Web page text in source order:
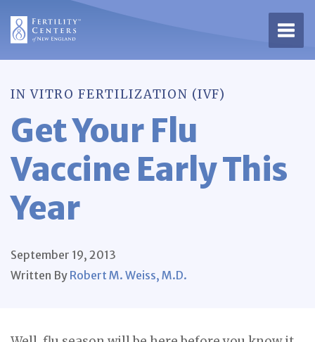
IN VITRO FERTILIZATION (IVF)
Get Your Flu
Vaccine Early This
Year
September 19, 2013
Written By Robert M. Weiss, M.D.